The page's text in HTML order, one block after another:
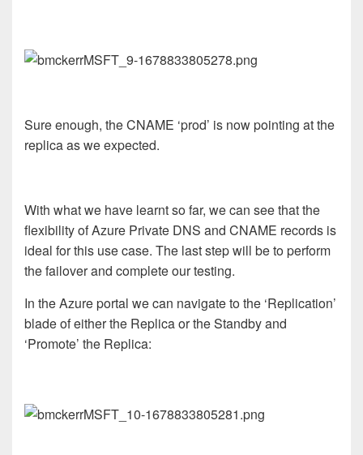
Sure enough, the CNAME ‘prod’ is now pointing at the
replica as we expected.
With what we have learnt so far, we can see that the
flexibility of Azure Private DNS and CNAME records is
ideal for this use case. The last step will be to perform
the failover and complete our testing.
In the Azure portal we can navigate to the ‘Replication’
blade of either the Replica or the Standby and
‘Promote’ the Replica: